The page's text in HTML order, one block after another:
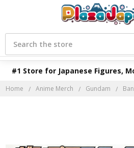
#1 Store for Japanese Figures,
Search
Home Anime Merch Gundam